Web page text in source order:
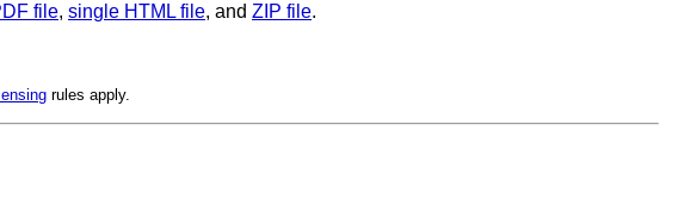
file, single HTML file, and ZIP file.
rules apply.